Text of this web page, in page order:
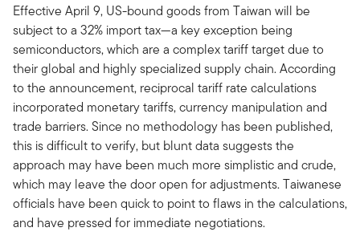
Effective April 9, US-bound goods from Taiwan will be
subject to a 32% import tax—a key exception being
semiconductors, which are a complex tariff target due to
their global and highly specialized supply chain. According
to the announcement, reciprocal tariff rate calculations
incorporated monetary tariffs, currency manipulation and
trade barriers. Since no methodology has been published,
this is difficult to verify, but blunt data suggests the
approach may have been much more simplistic and crude,
which may leave the door open for adjustments. Taiwanese
officials have been quick to point to flaws in the calculations,
and have pressed for immediate negotiations.